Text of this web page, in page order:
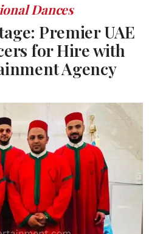
Dances
Premier UAE
for Hire with
Agency